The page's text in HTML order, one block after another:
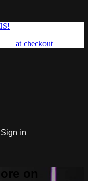
at checkout
Sign in
on